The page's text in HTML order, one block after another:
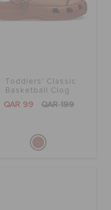
Toddlers' Classic
Basketball Clog
QAR 99 QAR 199